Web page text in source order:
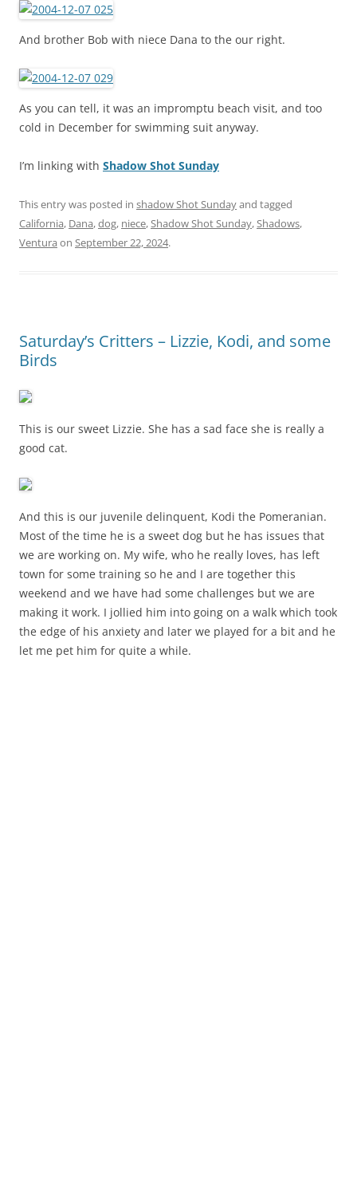
And brother Bob with niece Dana to the our right.
As you can tell, it was an impromptu beach visit, and too
cold in December for swimming suit anyway.
I’m linking with Shadow Shot Sunday
This entry was posted in shadow Shot Sundayand tagged
California, Dana,dog, niece, Shadow Shot Sunday, Shadows,
Ventura on September 22, 2024.
Saturday’s Critters – Lizzie, Kodi, and some
Birds
This is our sweet Lizzie. She has a sad face she is really a
good cat.
And this is our juvenile delinquent, Kodi the Pomeranian.
Most of the time he is a sweet dog but he has issues that
we are working on. My wife, who he really loves, has left
town for some training so he and I are together this
weekend and we have had some challenges but we are
making it work. I jollied him into going on a walk which took
the edge of his anxiety and later we played for a bit and he
let me pet him for quite a while.